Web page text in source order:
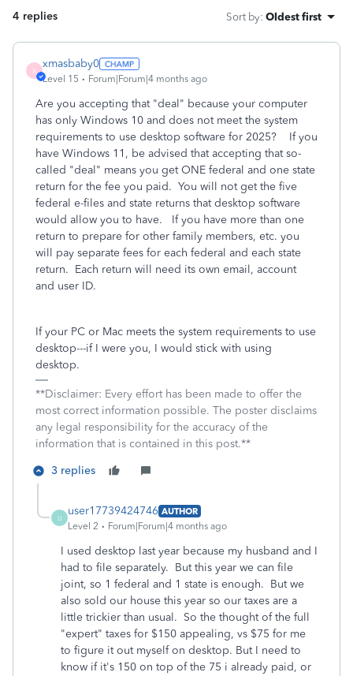
4 replies Sort by: Oldest first
X
xmasbaby0
Level 15 Forum|Forum|4 months ago
Are you accepting that "deal" because your computer
has only Windows 10 and does not meet the system
requirements to use desktop software for 2025? If you
have Windows 11, be advised that accepting that so-
called "deal" means you get ONE federal and one state
return for the fee you paid. You will not get the five
federal e-files and state returns that desktop software
would allow you to have. If you have more than one
return to prepare for other family members, etc. you
will pay separate fees for each federal and each state
return. Each return will need its own email, account
and user ID.
If your PC or Mac meets the system requirements to use
desktop---if I were you, I would stick with using
desktop.
**Disclaimer: Every effort has been made to offer the
most correct information possible. The poster disclaims
any legal responsibility for the accuracy of the
information that is contained in this post.**
3 replies
U
user17739424746 AUTHOR
Level 2
Forum|Forum|4 months ago
I used desktop last year because my husband and I
had to file separately. But this year we can file
joint, so 1 federal and 1 state is enough. But we
also sold our house this year so our taxes are a
little trickier than usual. So the thought of the full
"expert" taxes for $150 appealing, vs $75 for me
to figure it out myself on desktop. But I need to
know if it's 150 on top of the 75 i already paid, or